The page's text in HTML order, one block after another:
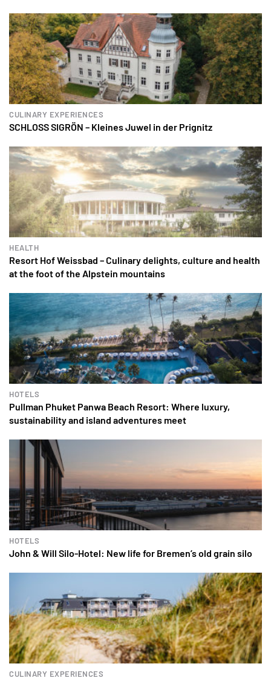
CULINARY EXPERIENCES
SCHLOSS SIGRÖN – Kleines Juwel in der Prignitz
HEALTH
Resort Hof Weissbad – Culinary delights, culture and health
at the foot of the Alpstein mountains
HOTELS
Pullman Phuket Panwa Beach Resort: Where luxury,
sustainability and island adventures meet
HOTELS
John & Will Silo-Hotel: New life for Bremen’s old grain silo
CULINARY EXPERIENCES